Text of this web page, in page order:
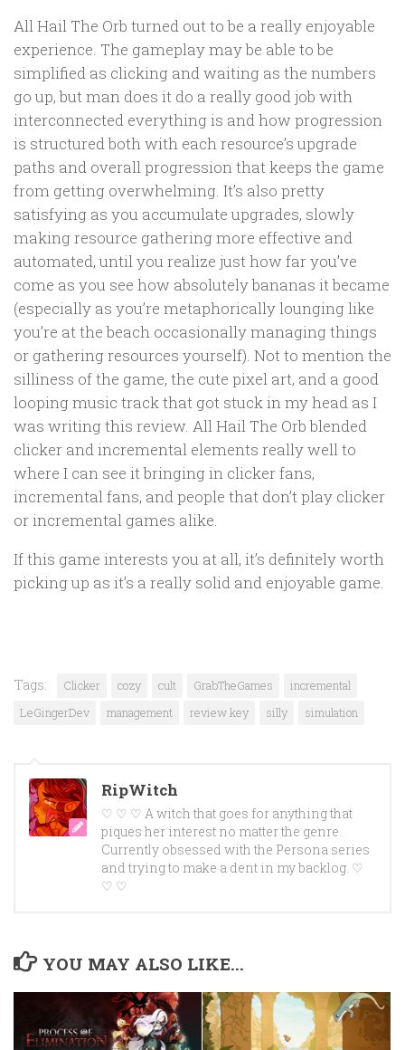
All Hail The Orb turned out to be a really enjoyable
experience. The gameplay may be able to be
simplified as clicking and waiting as the numbers
go up, but man does it do a really good job with
interconnected everything is and how progression
is structured both with each resource’s upgrade
paths and overall progression that keeps the game
from getting overwhelming. It’s also pretty
satisfying as you accumulate upgrades, slowly
making resource gathering more effective and
automated, until you realize just how far you’ve
come as you see how absolutely bananas it became
(especially as you’re metaphorically lounging like
you’re at the beach occasionally managing things
or gathering resources yourself). Not to mention the
silliness of the game, the cute pixel art, and a good
looping music track that got stuck in my head as I
was writing this review. All Hail The Orb blended
clicker and incremental elements really well to
where I can see it bringing in clicker fans,
incremental fans, and people that don’t play clicker
or incremental games alike.
If this game interests you at all, it’s definitely worth
picking up as it’s a really solid and enjoyable game.
Tags: Clicker cozy cult GrabTheGames
incremental
LeGingerDev
management review key silly simulation
RipWitch
♡ ♡ ♡ A witch that goes for anything that
piques her interest no matter the genre.
Currently obsessed with the Persona series
and trying to make a dent in my backlog. ♡
♡ ♡
YOU MAY ALSO LIKE...